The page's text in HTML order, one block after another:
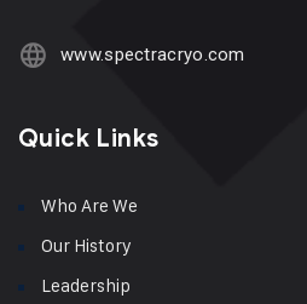
www.spectracryo.com
Quick Links
Who Are We
Our History
Leadership